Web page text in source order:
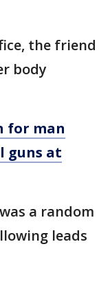
the friend
body
for man
guns at
a random
leads